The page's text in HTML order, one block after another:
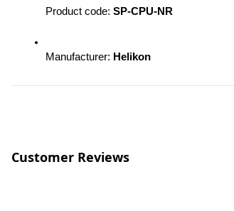
Product code: SP-CPU-NR
Manufacturer: Helikon
Customer Reviews